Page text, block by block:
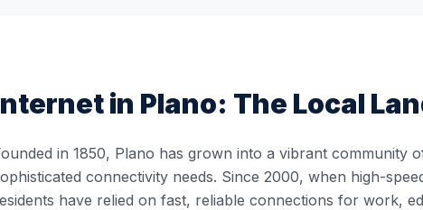
in Plano: The Local
in 1850, Plano has grown into a vibrant community
connectivity needs. Since 2000, when high-
have relied on fast, reliable connections for work,